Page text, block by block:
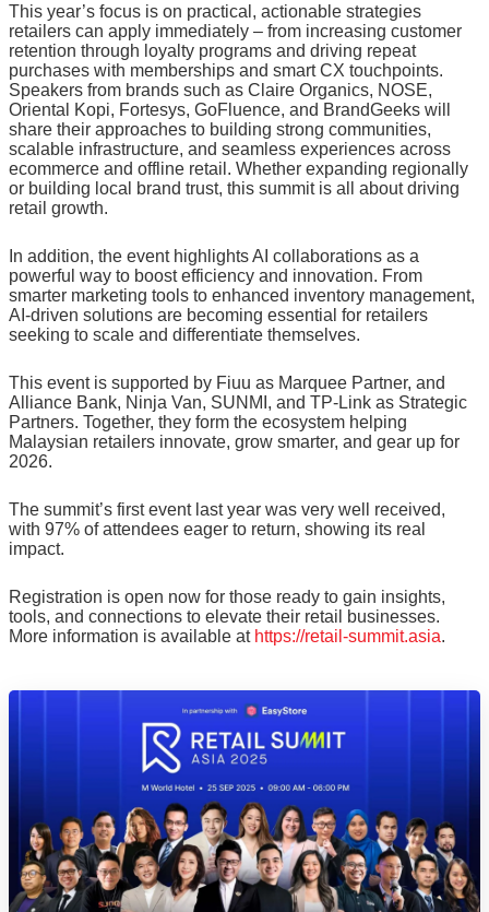
This year’s focus is on practical, actionable strategies
retailers can apply immediately – from increasing customer
retention through loyalty programs and driving repeat
purchases with memberships and smart CX touchpoints.
Speakers from brands such as Claire Organics, NOSE,
Oriental Kopi, Fortesys, GoFluence, and BrandGeeks will
share their approaches to building strong communities,
scalable infrastructure, and seamless experiences across
ecommerce and offline retail. Whether expanding regionally
or building local brand trust, this summit is all about driving
retail growth.
In addition, the event highlights AI collaborations as a
powerful way to boost efficiency and innovation. From
smarter marketing tools to enhanced inventory management,
AI-driven solutions are becoming essential for retailers
seeking to scale and differentiate themselves.
This event is supported by Fiuu as Marquee Partner, and
Alliance Bank, Ninja Van, SUNMI, and TP-Link as Strategic
Partners. Together, they form the ecosystem helping
Malaysian retailers innovate, grow smarter, and gear up for
2026.
The summit’s first event last year was very well received,
with 97% of attendees eager to return, showing its real
impact.
Registration is open now for those ready to gain insights,
tools, and connections to elevate their retail businesses.
More information is available at https://retail-summit.asia.